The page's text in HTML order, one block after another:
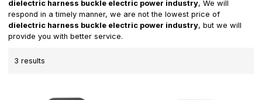
dielectric harness buckle electric power industry, We will
respond in a timely manner, we are not the lowest price of
dielectric harness buckle electric power industry, but we will
provide you with better service.
3 results